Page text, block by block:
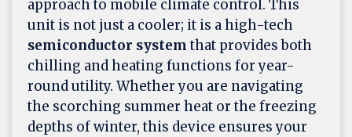
approach to mobile climate control. This
unit is not just a cooler; it is a high-tech
semiconductor systemthat provides both
chilling and heating functions for year-
round utility. Whether you are navigating
the scorching summer heat or the freezing
depths of winter, this device ensures your